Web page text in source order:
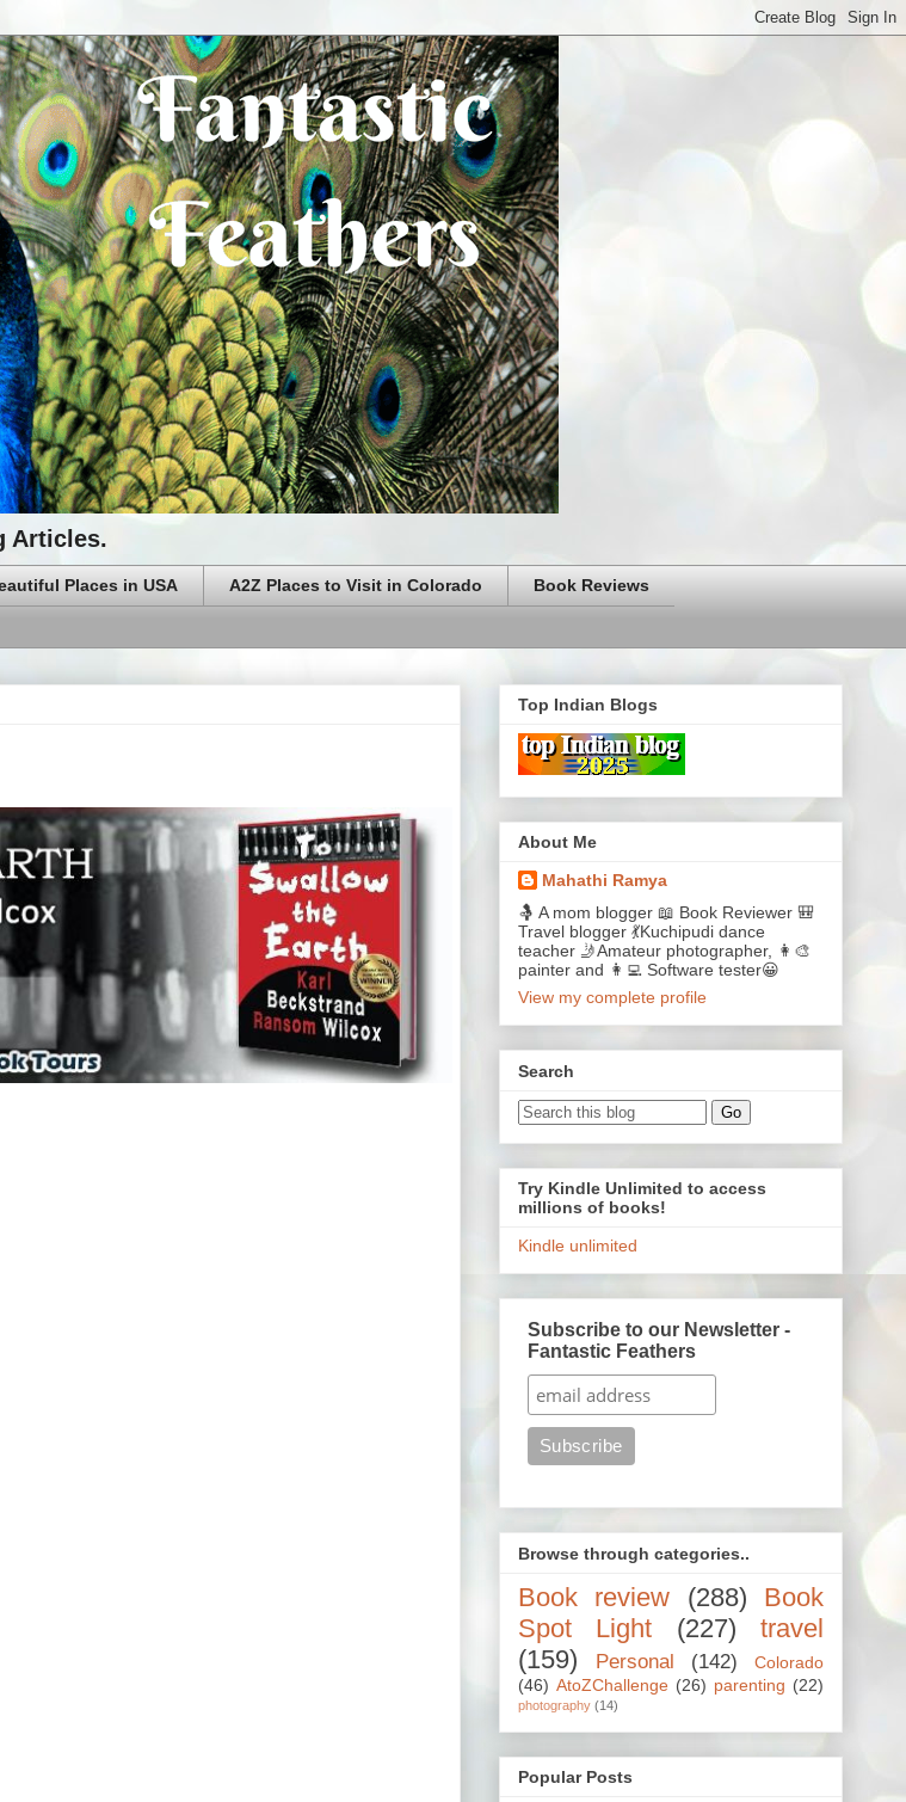
Articles.
Places in USA A2Z Places to Visit in Colorado Book Reviews
Top Indian Blogs
About Me
Mahathi Ramya
🤱 A mom blogger 📖 Book Reviewer 🎒
Travel blogger 💃Kuchipudi dance
teacher 🤳Amateur photographer, 👩‍🎨
painter and 👩‍💻 Software tester😀
View my complete profile
Search
Try Kindle Unlimited to access
millions of books!
Kindle unlimited
Subscribe to our Newsletter -
Fantastic Feathers
Browse through categories..
Book review (288)
Book
Spot Light
(227)
travel
(159)
Personal (142)
Colorado
(46) AtoZChallenge (26) parenting (22)
photography (14)
Popular Posts